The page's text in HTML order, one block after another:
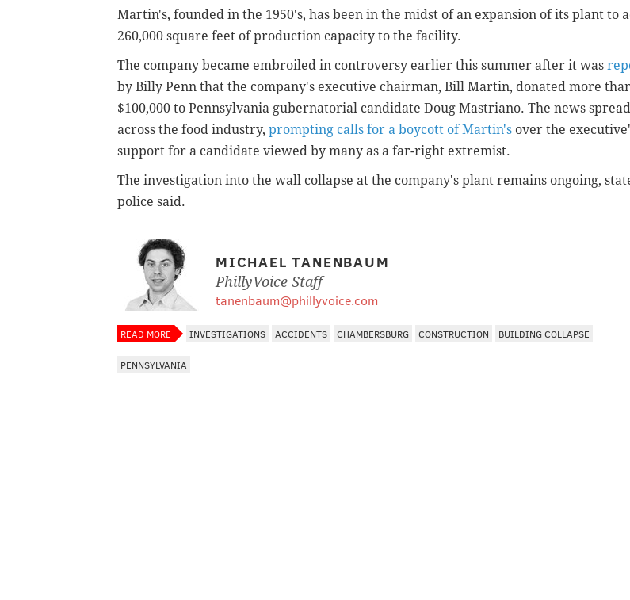
Martin's, founded in the 1950's, has been in the midst of an expansion of its plant to
260,000 square feet of production capacity to the facility.
The company became embroiled in controversy earlier this summer after it was
by Billy Penn that the company's executive chairman, Bill Martin, donated more
$100,000 to Pennsylvania gubernatorial candidate Doug Mastriano. The news spread
across the food industry, prompting calls for a boycott of Martin's over the
support for a candidate viewed by many as a far-right extremist.
The investigation into the wall collapse at the company's plant remains ongoing,
police said.
MICHAEL TANENBAUM
PhillyVoice Staff
tanenbaum@phillyvoice.com
READ MORE INVESTIGATIONS ACCIDENTS CHAMBERSBURG CONSTRUCTION BUILDING COLLAPSE
PENNSYLVANIA